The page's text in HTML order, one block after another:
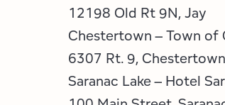
12198 Old Rt 9N, Jay
Chestertown – Town of
6307 Rt. 9, Chestertown
Saranac Lake – Hotel